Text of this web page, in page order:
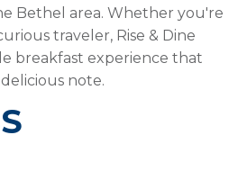
Bethel area. Whether you're
traveler, Rise & Dine
breakfast experience that
note.